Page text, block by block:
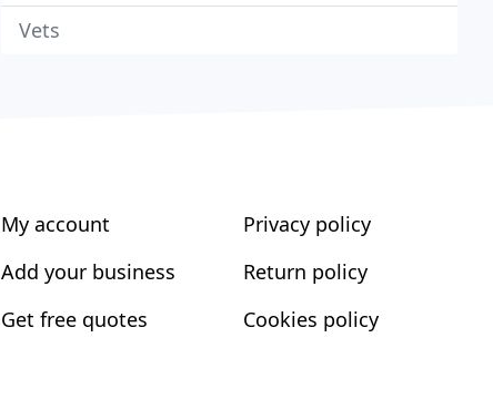
Vets
My account
Add your business
Get free quotes
Privacy policy
Return policy
Cookies policy